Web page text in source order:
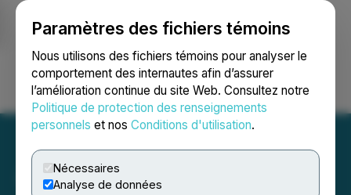
Paramètres des fichiers témoins
Nous utilisons des fichiers témoins pour analyser le
comportement des internautes afin d’assurer
l’amélioration continue du site Web. Consultez notre
Politique de protection des renseignements
personnels et nos Conditions d'utilisation.
Nécessaires
Analyse de données
Ouvrir une session Recherche English